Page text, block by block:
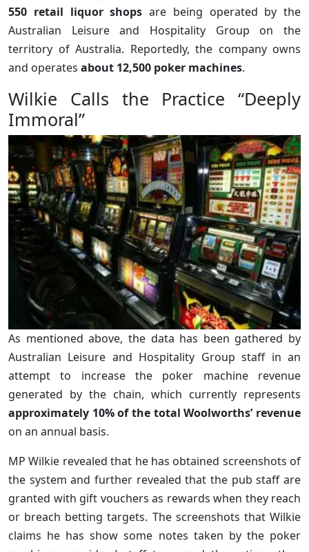
550 retail liquor shops are being operated by the
Australian Leisure and Hospitality Group on the
territory of Australia. Reportedly, the company owns
and operates about 12,500 poker machines.
Wilkie Calls the Practice “Deeply
Immoral”
As mentioned above, the data has been gathered by
Australian Leisure and Hospitality Group staff in an
attempt to increase the poker machine revenue
generated by the chain, which currently represents
approximately 10% of the total Woolworths’ revenue
on an annual basis.
MP Wilkie revealed that he has obtained screenshots of
the system and further revealed that the pub staff are
granted with gift vouchers as rewards when they reach
or breach betting targets. The screenshots that Wilkie
claims he has show some notes taken by the poker